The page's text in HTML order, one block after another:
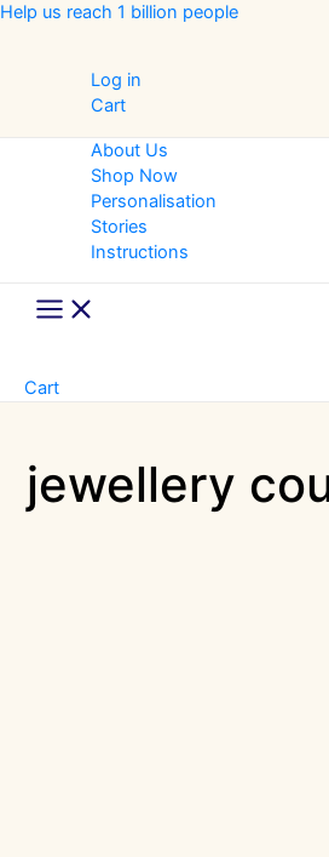
Skip
Help us reach 1 billion people
Log in
Cart
About Us
Shop Now
Personalisation
Stories
Instructions
Main
Menu
Cart
jewellery